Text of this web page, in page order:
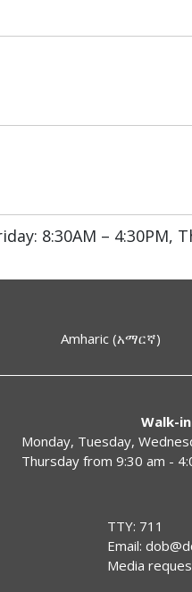
8:30AM – 4:30PM,
Amharic (አማርኛ)
Walk-
Monday, Tuesday,
Thursday from 9:30 am -
TTY: 711
Email:
Media